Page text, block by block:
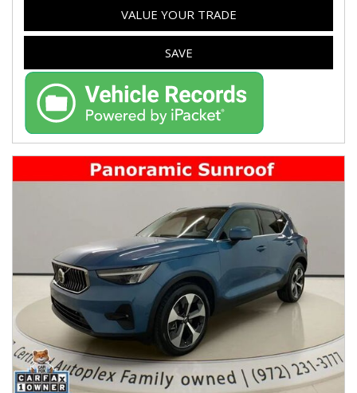
VALUE YOUR TRADE
SAVE